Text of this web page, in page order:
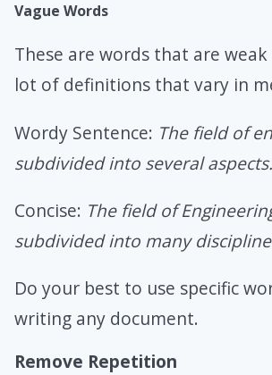
Vague Words
These are words that are
lot of definitions that vary in
Wordy Sentence: The field of
subdivided into several aspects.
Concise: The field of
subdivided into many
Do your best to use specific
writing any document.
Remove Repetition